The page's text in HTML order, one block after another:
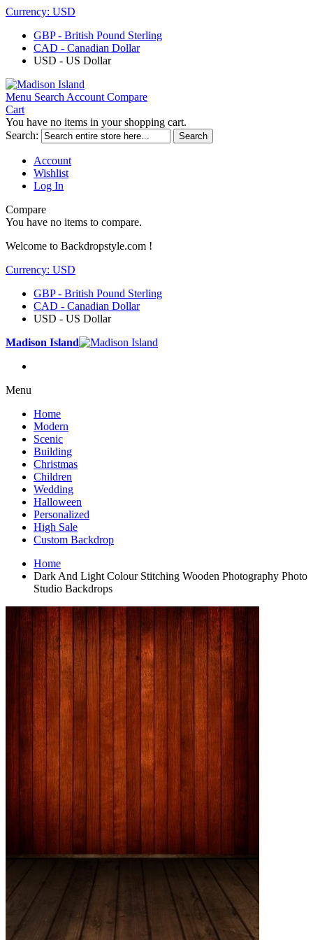
Currency: USD
GBP - British Pound Sterling
CAD - Canadian Dollar
USD - US Dollar
Menu Search Account Compare
Cart
You have no items in your shopping cart.
Search:
Search
Account
Wishlist
Log In
Compare
You have no items to compare.
Welcome to Backdropstyle.com !
Currency: USD
GBP - British Pound Sterling
CAD - Canadian Dollar
USD - US Dollar
Madison Island
Menu
Home
Modern
Scenic
Building
Christmas
Children
Wedding
Halloween
Personalized
High Sale
Custom Backdrop
Home
Dark And Light Colour Stitching Wooden Photography Photo
Studio Backdrops